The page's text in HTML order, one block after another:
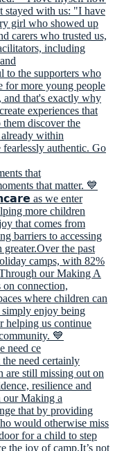
that
need ce